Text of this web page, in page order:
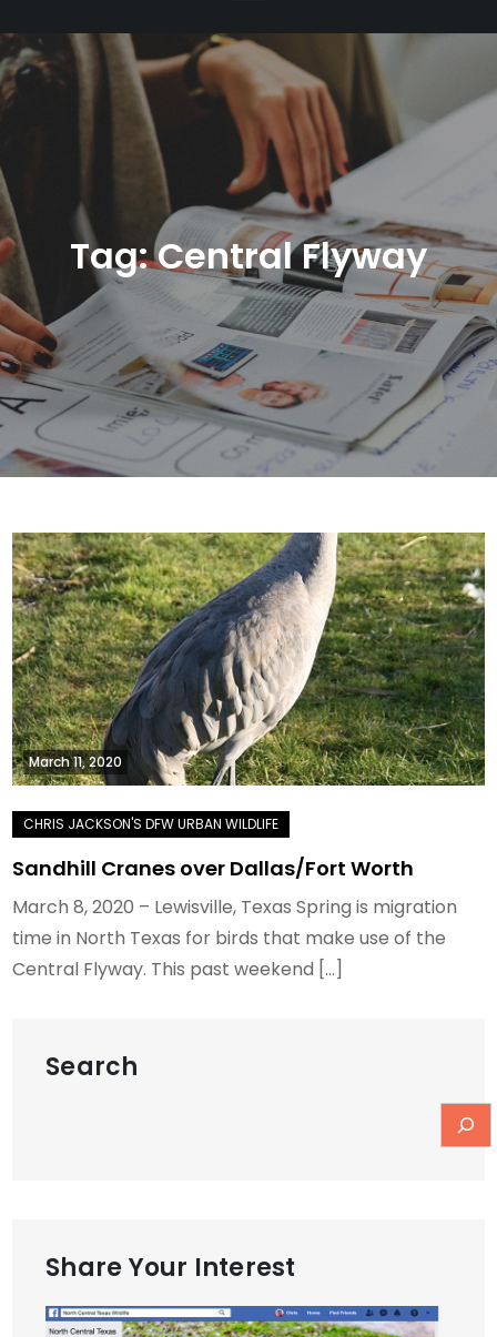
Tag:Central Flyway
March 11, 2020
Sandhill Cranes over Dallas/Fort Worth
March 8, 2020 – Lewisville, Texas Spring is migration
time in North Texas for birds that make use of the
Central Flyway. This past weekend […]
Search
Share Your Interest